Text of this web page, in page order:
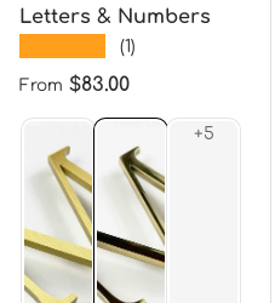
Letters & Numbers
(1)
Regular price
From $83.00